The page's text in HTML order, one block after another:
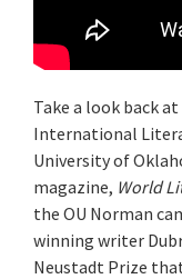
Take a look back
International
University of
magazine, World
the OU Norman
winning writer
Neustadt Prize